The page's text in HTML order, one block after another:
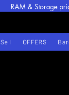
Sell OFFERS
RAM & Storage